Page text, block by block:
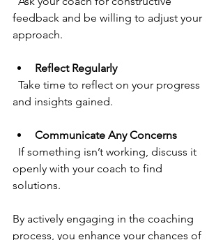
feedback and be willing to adjust your
approach.
Reflect Regularly
and insights gained.
Communicate Any Concerns
openly with your coach to find
solutions.
By actively engaging in the coaching
process, you enhance your chances of